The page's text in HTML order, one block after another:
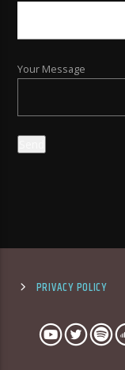
Your Message
PRIVACY POLICY